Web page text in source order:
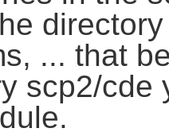
... that
scp2/cde